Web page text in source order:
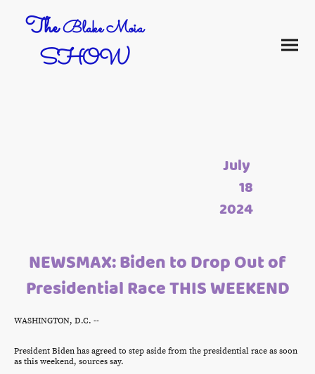
TheBlake Moia
SHOW
July
18
2024
NEWSMAX: Biden to Drop Out of
Presidential Race THIS WEEKEND
WASHINGTON, D.C. --
President Biden has agreed to step aside from the presidential race as soon
as this weekend, sources say.